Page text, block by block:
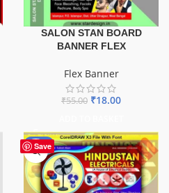
SALON STAN BOARD
BANNER FLEX
Flex Banner
₹55.00 ₹18.00
Save
-60%